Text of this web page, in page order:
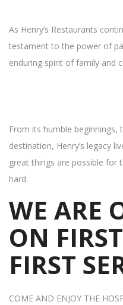
As Henry’s Restaurants
testament to the power of
enduring spirit of family and
From its humble
destination, Henry’s legacy
great things are possible for
hard.
WE ARE
ON
FIRST
COME AND ENJOY THE